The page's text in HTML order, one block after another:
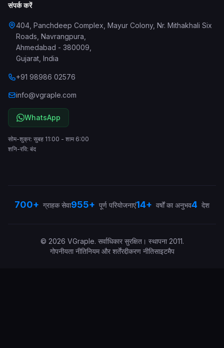
संपर्क करें
404, Panchdeep Complex, Mayur Colony, Nr. Mithakhali Six
Roads, Navrangpura
Ahmedabad - 380009
Gujarat India
+91 98986 02576
info@vgraple.com
WhatsApp
सोम-शुक्र: सुबह 11:00 - शाम 6:00
शनि-रवि: बंद
700+ ग्राहक सेवा955+ पूर्ण परियोजनाएं14+ वर्षों का अनुभव4 देश
© 2026 VGraple. सर्वाधिकार सुरक्षित। स्थापना 2011.
गोपनीयता नीतिनियम और शर्तेंरद्दीकरण नीतिसाइटमैप